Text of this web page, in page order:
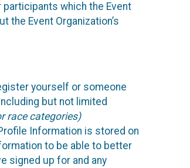
which the Event
the Event Organization’s
yourself or someone
but not limited
race categories)
Information is stored on
to be able to better
signed up for and any